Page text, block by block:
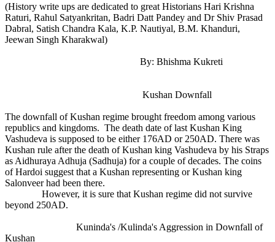
(History write ups are dedicated to great Historians Hari Krishna
Raturi, Rahul Satyankritan, Badri Datt Pandey and Dr Shiv Prasad
Dabral, Satish Chandra Kala, K.P. Nautiyal, B.M. Khanduri,
Jeewan Singh Kharakwal)
By: Bhishma Kukreti
Kushan Downfall
The downfall of Kushan regime brought freedom among various
republics and kingdoms. The death date of last Kushan King
Vashudeva is supposed to be either 176AD or 250AD. There was
Kushan rule after the death of Kushan king Vashudeva by his Straps
as Aidhuraya Adhuja (Sadhuja) for a couple of decades. The coins
of Hardoi suggest that a Kushan representing or Kushan king
Salonveer had been there.
However, it is sure that Kushan regime did not survive
beyond 250AD.
Kuninda's /Kulinda's Aggression in Downfall of
Kushan